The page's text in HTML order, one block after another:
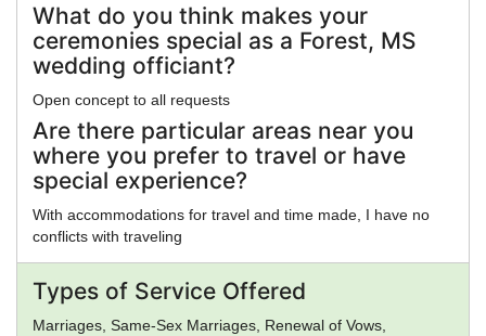
What do you think makes your
ceremonies special as a Forest, MS
wedding officiant?
Open concept to all requests
Are there particular areas near you
where you prefer to travel or have
special experience?
With accommodations for travel and time made, I have no
conflicts with traveling
Types of Service Offered
Marriages, Same-Sex Marriages, Renewal of Vows,